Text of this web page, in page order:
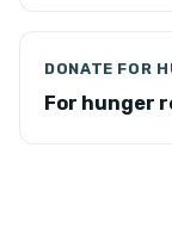
DONATE FOR
For hunger